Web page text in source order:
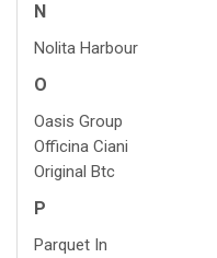
N
Nolita Harbour
O
Oasis Group
Officina Ciani
Original Btc
P
Parquet In